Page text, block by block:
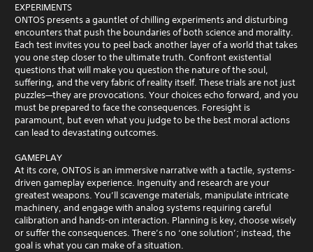
EXPERIMENTS
ONTOS presents a gauntlet of chilling experiments and disturbing
encounters that push the boundaries of both science and morality.
Each test invites you to peel back another layer of a world that takes
you one step closer to the ultimate truth. Confront existential
questions that will make you question the nature of the soul,
suffering, and the very fabric of reality itself. These trials are not just
puzzles—they are provocations. Your choices echo forward, and you
must be prepared to face the consequences. Foresight is
paramount, but even what you judge to be the best moral actions
can lead to devastating outcomes.
GAMEPLAY
At its core, ONTOS is an immersive narrative with a tactile, systems-
driven gameplay experience. Ingenuity and research are your
greatest weapons. You’ll scavenge materials, manipulate intricate
machinery, and engage with analog systems requiring careful
calibration and hands-on interaction. Planning is key, choose wisely
or suffer the consequences. There’s no ‘one solution’; instead, the
goal is what you can make of a situation.